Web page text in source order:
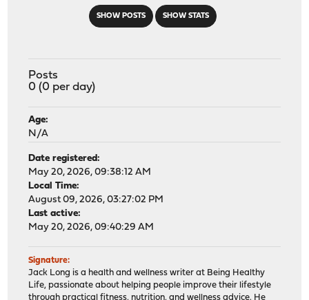
SHOW POSTS SHOW STATS
Posts
0 (0 per day)
Age:
N/A
Date registered:
May 20, 2026, 09:38:12 AM
Local Time:
August 09, 2026, 03:27:02 PM
Last active:
May 20, 2026, 09:40:29 AM
Signature:
Jack Long is a health and wellness writer at Being Healthy
Life, passionate about helping people improve their lifestyle
through practical fitness, nutrition, and wellness advice. He